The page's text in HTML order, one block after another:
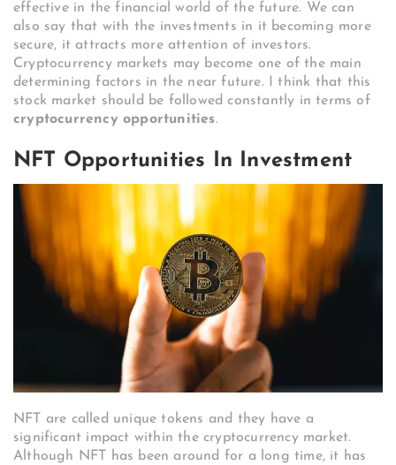
effective in the financial world of the future. We can
also say that with the investments in it becoming more
secure, it attracts more attention of investors.
Cryptocurrency markets may become one of the main
determining factors in the near future. I think that this
stock market should be followed constantly in terms of
cryptocurrency opportunities.
NFT Opportunities In Investment
NFT are called unique tokens and they have a
significant impact within the cryptocurrency market.
Although NFT has been around for a long time, it has